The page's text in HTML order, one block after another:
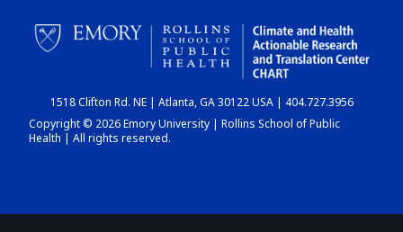
CHART
DASHBOARD
1518 Clifton Rd. NE | Atlanta, GA 30122 USA | 404.727.3956
Copyright © 2026 Emory University | Rollins School of Public
Health | All rights reserved.